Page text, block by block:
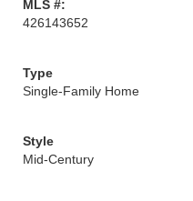
MLS #:
426143652
Type
Single-Family Home
Style
Mid-Century